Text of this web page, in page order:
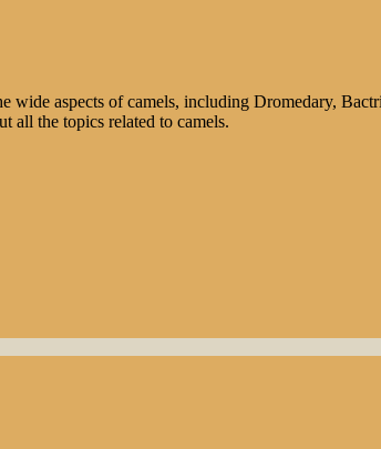
aspects of camels, including Dromedary,
all the topics related to camels.